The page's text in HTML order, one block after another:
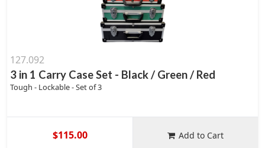
127.092
3 in 1 Carry Case Set - Black / Green / Red
Tough - Lockable - Set of 3
$115.00 Add to Cart